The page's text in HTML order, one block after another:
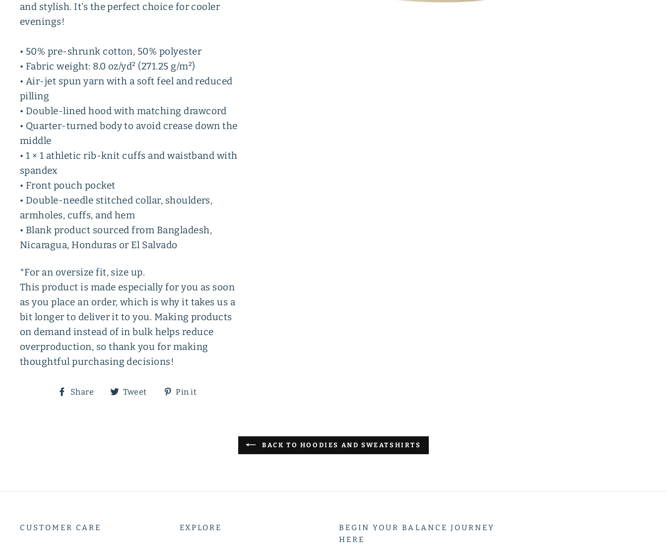
and stylish. It's the perfect choice for cooler
evenings!
• 50% pre-shrunk cotton, 50% polyester
• Fabric weight: 8.0 oz/yd² (271.25 g/m²)
• Air-jet spun yarn with a soft feel and reduced
pilling
• Double-lined hood with matching drawcord
• Quarter-turned body to avoid crease down the
middle
• 1 × 1 athletic rib-knit cuffs and waistband with
spandex
• Front pouch pocket
• Double-needle stitched collar, shoulders,
armholes, cuffs, and hem
• Blank product sourced from Bangladesh,
Nicaragua, Honduras or El Salvado
*For an oversize fit, size up.
This product is made especially for you as soon
as you place an order, which is why it takes us a
bit longer to deliver it to you. Making products
on demand instead of in bulk helps reduce
overproduction, so thank you for making
thoughtful purchasing decisions!
Share
ShareTweet
TweetPin it
BACK TO HOODIES AND SWEATSHIRTS
CUSTOMER CARE EXPLORE
BEGIN YOUR BALANCE JOURNEY
HERE